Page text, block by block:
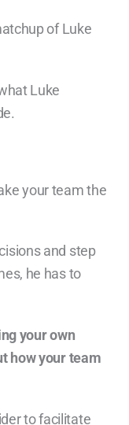
of Luke
Luke
and step
he has to
your own
how your team
to facilitate